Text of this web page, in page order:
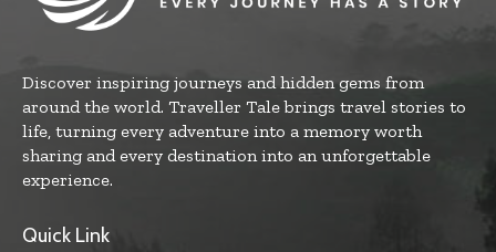
Discover inspiring journeys and hidden gems from
around the world. Traveller Tale brings travel stories to
life, turning every adventure into a memory worth
sharing and every destination into an unforgettable
experience.
Quick Link